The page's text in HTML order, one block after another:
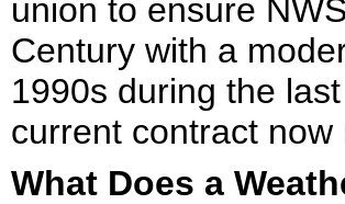
union to ensure
Century with a
1990s during the
current contract now
What Does a